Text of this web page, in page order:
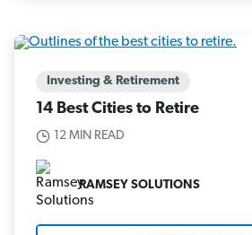
Investing & Retirement
14 Best Cities to Retire
12 MIN READ
RAMSEY SOLUTIONS